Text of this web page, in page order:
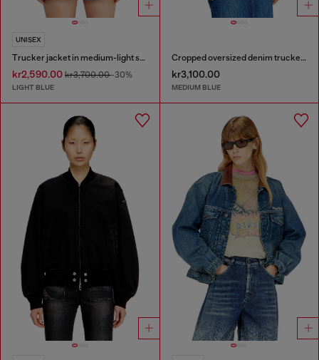
UNISEX
Trucker jacket in medium-light skeleton denim
kr2,590.00 kr3,700.00-30%
LIGHT BLUE
Cropped oversized denim trucker jacket
kr3,100.00
MEDIUM BLUE